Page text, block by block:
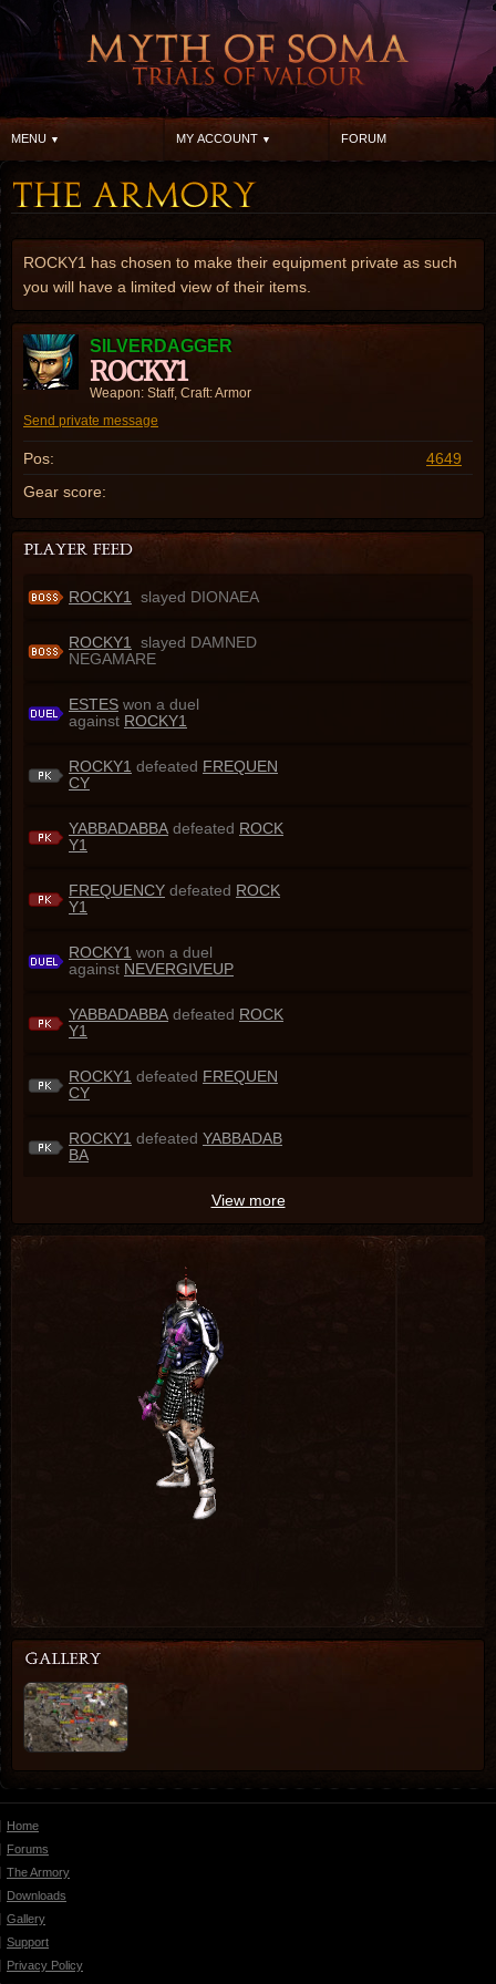
MENU MY ACCOUNT FORUM
ROCKY1 has chosen to make their equipment private as such
you will have a limited view of their items.
SILVERDAGGER
ROCKY1
Weapon: Staff, Craft: Armor
Send private message
Pos:
4649
Gear score:
ROCKY1 slayed DIONAEA
ROCKY1
slayed DAMNED
NEGAMARE
ESTES won a duel
against ROCKY1
ROCKY1 defeated FREQUEN
CY
YABBADABBA defeated ROCK
Y1
FREQUENCY defeated ROCK
Y1
ROCKY1 won a duel
against NEVERGIVEUP
YABBADABBA defeated ROCK
Y1
ROCKY1 defeated FREQUEN
CY
ROCKY1 defeated YABBADAB
BA
View more
Home
Forums
The Armory
Downloads
Gallery
Support
Privacy Policy